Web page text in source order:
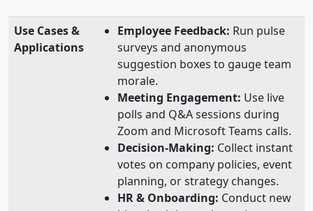
Use Cases &
Applications
Employee Feedback: Run pulse
surveys and anonymous
suggestion boxes to gauge team
morale.
Meeting Engagement: Use live
polls and Q&A sessions during
Zoom and Microsoft Teams calls.
Decision-Making: Collect instant
votes on company policies, event
planning, or strategy changes.
HR & Onboarding: Conduct new